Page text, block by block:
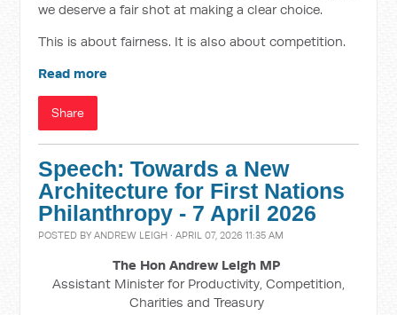
we deserve a fair shot at making a clear choice.
This is about fairness. It is also about competition.
Read more
Share
Speech: Towards a New
Architecture for First Nations
Philanthropy - 7 April 2026
POSTED BYANDREW LEIGH · APRIL 07, 2026 11:35 AM
The Hon Andrew Leigh MP
Assistant Minister for Productivity, Competition,
Charities and Treasury